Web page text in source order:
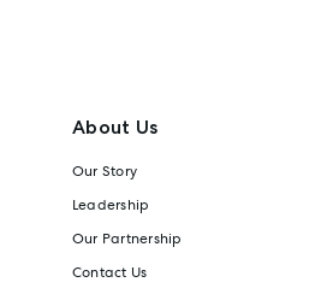
About Us
Our Story
Leadership
Our Partnership
Contact Us